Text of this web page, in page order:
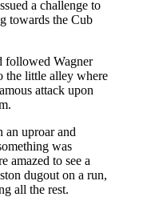
a challenge to
towards the Cub
followed Wagner
the little alley where
attack upon
an uproar and
was
amazed to see a
dugout on a run,
all the rest.